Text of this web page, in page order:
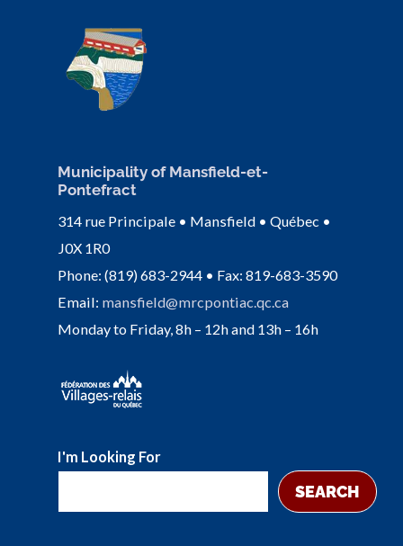
Municipality of Mansfield-et-
Pontefract
314 rue Principale • Mansfield • Québec •
J0X 1R0
Phone: (819) 683-2944 • Fax: 819-683-3590
Email: mansfield@mrcpontiac.qc.ca
Monday to Friday, 8h – 12h and 13h – 16h
I'm Looking For
SEARCH